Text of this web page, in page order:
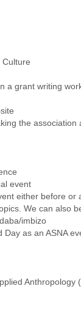
Culture
a grant writing
the association
event
either before
We can also
imbizo
as an ASNA
Anthropology